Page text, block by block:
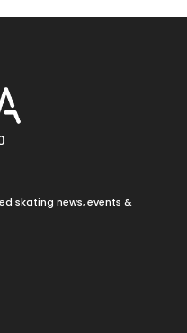
skating news, events &